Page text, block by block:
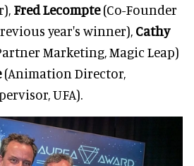
Fred Lecompte(Co-Founder
year's winner), Cathy
Marketing, Magic Leap)
(Animation Director,
UFA).